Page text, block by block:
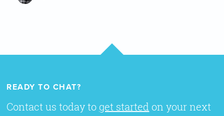
READY TO CHAT?
Contact us today to get started on your next